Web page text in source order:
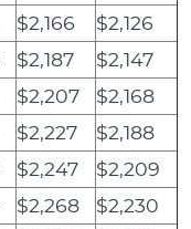
$2,166
$2,126
$2,187
$2,147
$2,207
$2,168
$2,227
$2,188
$2,247
$2,209
$2,268
$2,230